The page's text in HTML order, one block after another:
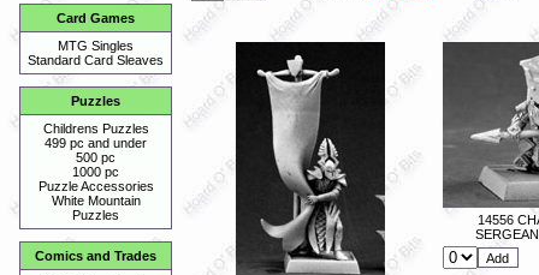
Card Games
MTG Singles
Standard Card Sleaves
Puzzles
Childrens Puzzles
499 pc and under
500 pc
1000 pc
Puzzle Accessories
White Mountain
Puzzles
Comics and Trades
14556